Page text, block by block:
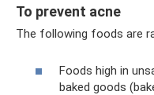
To prevent acne
The following foods are
Foods high in
baked goods